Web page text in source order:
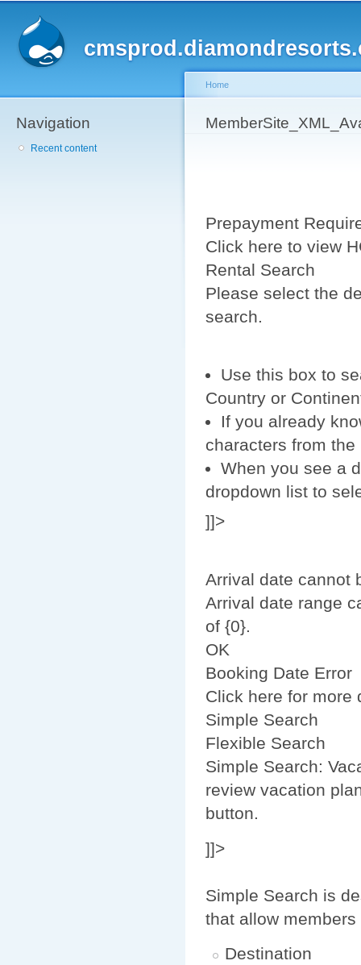
Navigation
Recent content
You are here
Home
Prepayment
Click here to view
Rental Search
Please select the
search.
Use this box to
Country or
If you already
characters from
When you see a
dropdown list to
]]>
Arrival date cannot
Arrival date range
of {0}.
OK
Booking Date Error
Click here for more
Simple Search
Flexible Search
Simple Search:
review vacation
button.
]]>
Simple Search is
that allow
Destination